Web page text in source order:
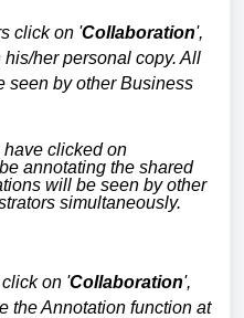
click on 'Collaboration',
her personal copy. All
seen by other Business
clicked on
annotating the shared
will be seen by other
simultaneously.
on 'Collaboration',
the Annotation function at